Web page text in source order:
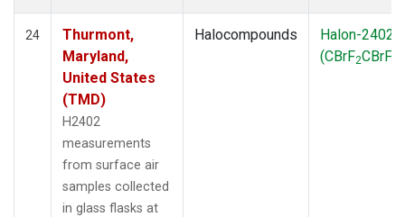
24
Thurmont,
Maryland,
United States
(TMD)
H2402
measurements
from surface air
samples collected
in glass flasks at
Halocompounds
Halon-2402
(CBrF2CBrF